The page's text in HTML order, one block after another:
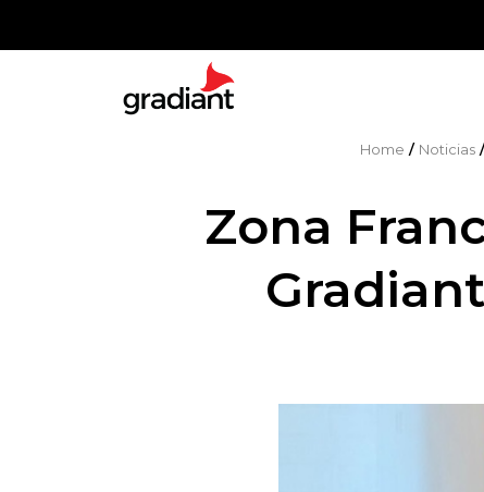
Home / Noticias
Zona